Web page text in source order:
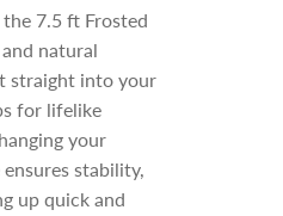
7.5 ft Frosted
natural
straight into your
for lifelike
your
stability,
up quick and